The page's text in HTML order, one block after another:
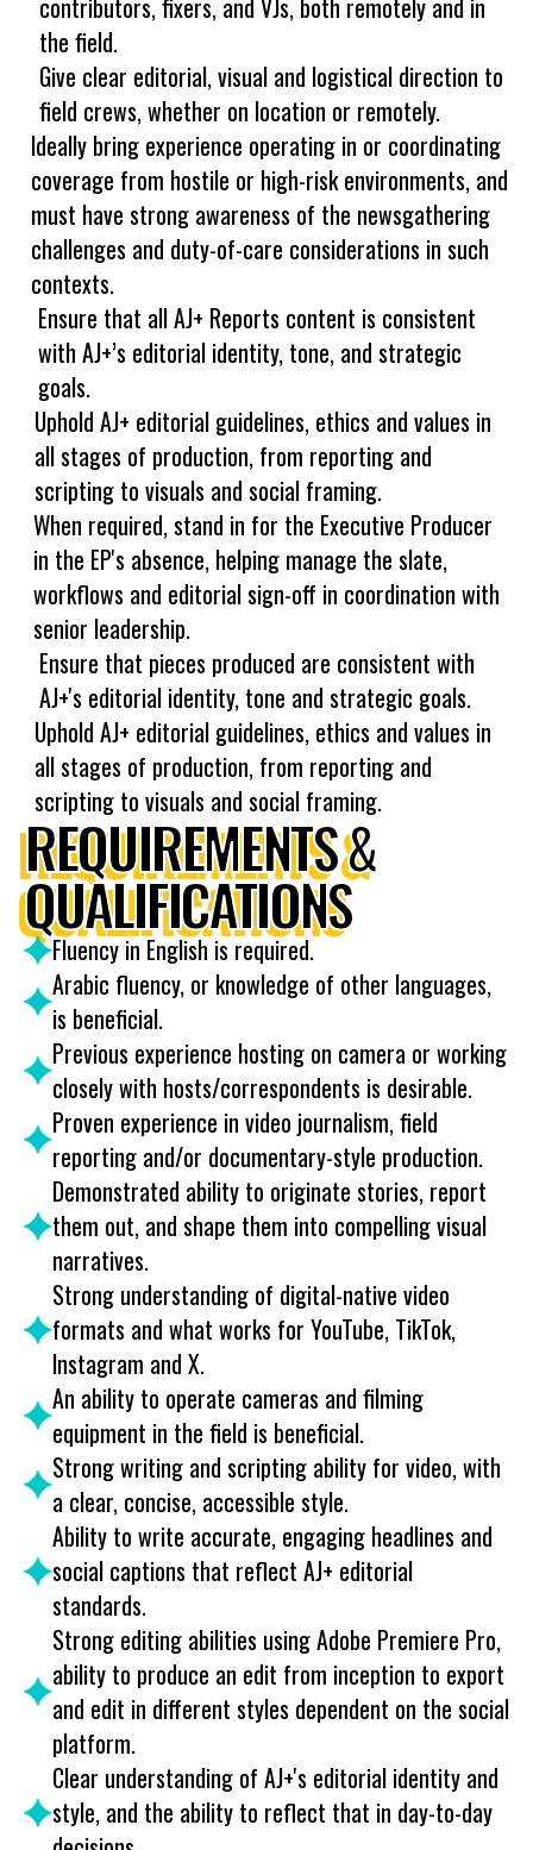
contributors, fixers, and VJs, both remotely and in
the field.
Give clear editorial, visual and logistical direction to
field crews, whether on location or remotely.
Ideally bring experience operating in or coordinating
coverage from hostile or high-risk environments, and
must have strong awareness of the newsgathering
challenges and duty-of-care considerations in such
contexts.
Ensure that all AJ+ Reports content is consistent
with AJ+’s editorial identity, tone, and strategic
goals.
Uphold AJ+ editorial guidelines, ethics and values in
all stages of production, from reporting and
scripting to visuals and social framing.
When required, stand in for the Executive Producer
in the EP's absence, helping manage the slate,
workflows and editorial sign-off in coordination with
senior leadership.
Ensure that pieces produced are consistent with
AJ+'s editorial identity, tone and strategic goals.
Uphold AJ+ editorial guidelines, ethics and values in
all stages of production, from reporting and
scripting to visuals and social framing.
REQUIREMENTS &
QUALIFICATIONS
Fluency in English is required.
Arabic fluency, or knowledge of other languages,
is beneficial.
Previous experience hosting on camera or working
closely with hosts/correspondents is desirable.
Proven experience in video journalism, field
reporting and/or documentary-style production.
Demonstrated ability to originate stories, report
them out, and shape them into compelling visual
narratives.
Strong understanding of digital-native video
formats and what works for YouTube, TikTok,
Instagram and X.
An ability to operate cameras and filming
equipment in the field is beneficial.
Strong writing and scripting ability for video, with
a clear, concise, accessible style.
Ability to write accurate, engaging headlines and
social captions that reflect AJ+ editorial
standards.
Strong editing abilities using Adobe Premiere Pro,
ability to produce an edit from inception to export
and edit in different styles dependent on the social
platform.
Clear understanding of AJ+'s editorial identity and
style, and the ability to reflect that in day-to-day